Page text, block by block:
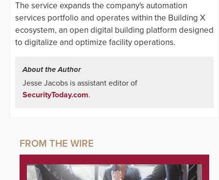
The service expands the company's automation
services portfolio and operates within the Building X
ecosystem, an open digital building platform designed
to digitalize and optimize facility operations.
About the Author
Jesse Jacobs is assistant editor of
SecurityToday.com.